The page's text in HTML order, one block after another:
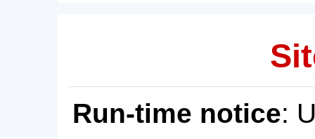
Run-time notice: